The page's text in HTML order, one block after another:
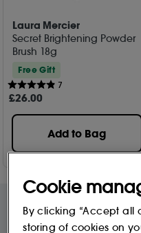
Laura Mercier
Secret Brightening Powder
Brush 18g
Free Gift
7
£26.00
Add to Bag
Cookie
By clicking “Accept all
storing of cookies on